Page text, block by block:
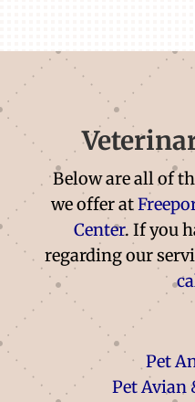
Below are all of
we offer at
Center. If you
regarding our
Pet
Pet Avian